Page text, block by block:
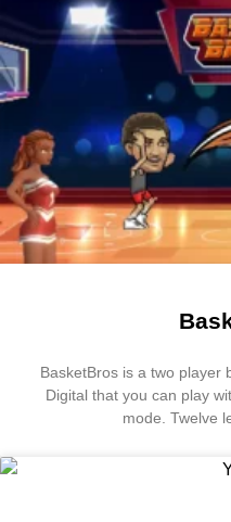
BasketBros is a two player
Digital that you can play
mode. Twelve